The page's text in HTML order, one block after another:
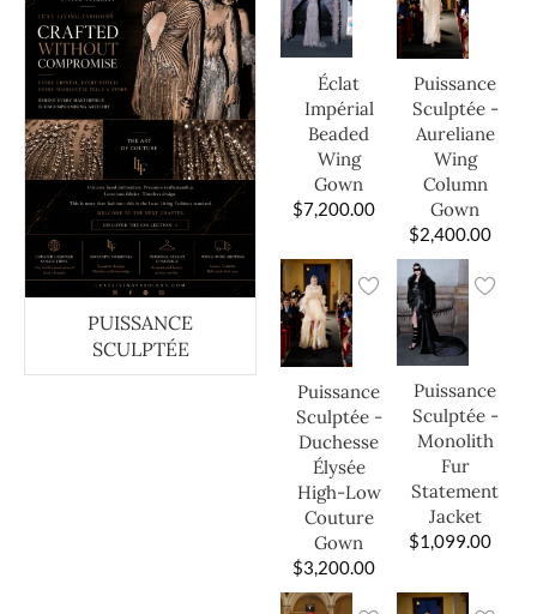
PUISSANCE
SCULPTÉE
Éclat
Impérial
Beaded
Wing
Gown
$7,200.00
Puissance
Sculptée -
Aureliane
Wing
Column
Gown
$2,400.00
Puissance
Sculptée -
Duchesse
Élysée
High-Low
Couture
Gown
$3,200.00
Puissance
Sculptée -
Monolith
Fur
Statement
Jacket
$1,099.00